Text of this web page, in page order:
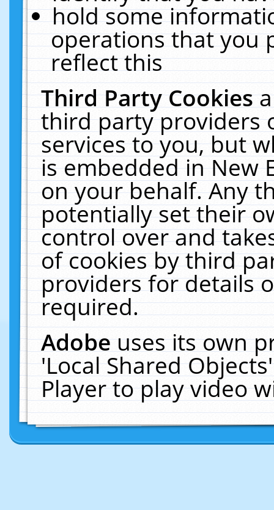
hold some
operations that you
reflect this
Third Party Cookies
third party providers
services to you, but
is embedded in New
on your behalf. Any
potentially set their
control over and
of cookies by third
providers for details
required.
Adobeuses its own
'Local Shared
Player to play video